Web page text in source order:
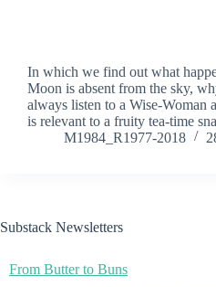
In which we find out what
Moon is absent from the sky,
always listen to a Wise-Woman
is relevant to a fruity tea-time
M1984_R1977-2018
Substack Newsletters
From Butter to Buns